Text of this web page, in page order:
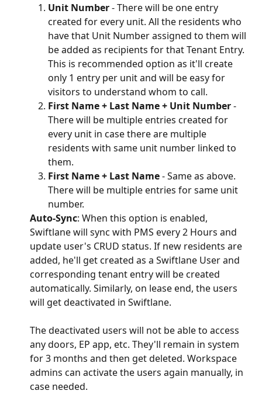
Unit Number - There will be one entry
created for every unit. All the residents who
have that Unit Number assigned to them will
be added as recipients for that Tenant Entry.
This is recommended option as it'll create
only 1 entry per unit and will be easy for
visitors to understand whom to call.
First Name + Last Name + Unit Number -
There will be multiple entries created for
every unit in case there are multiple
residents with same unit number linked to
them.
First Name + Last Name - Same as above.
There will be multiple entries for same unit
number.
Auto-Sync: When this option is enabled,
Swiftlane will sync with PMS every 2 Hours and
update user's CRUD status. If new residents are
added, he'll get created as a Swiftlane User and
corresponding tenant entry will be created
automatically. Similarly, on lease end, the users
will get deactivated in Swiftlane.
The deactivated users will not be able to access
any doors, EP app, etc. They'll remain in system
for 3 months and then get deleted. Workspace
admins can activate the users again manually, in
case needed.